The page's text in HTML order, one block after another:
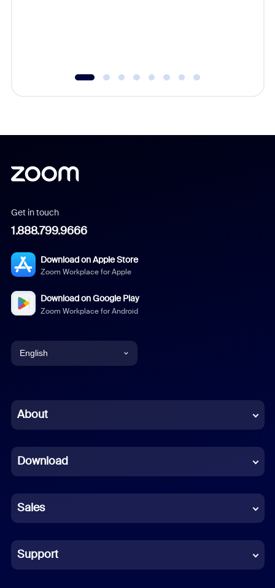
Get in touch
1.888.799.9666
Download on Apple Store
Zoom Workplace for Apple
Download on Google Play
Zoom Workplace for Android
English
Chinese (Simplified)
French
German
Indonesian
Italian
About
Download
Sales
Support